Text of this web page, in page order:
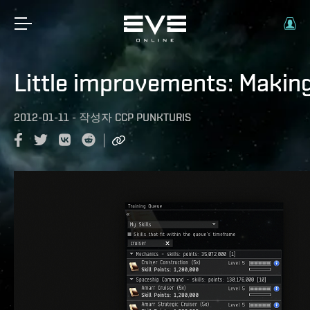
Little improvements:
2012-01-11 - 작성자 CCP PUNKTURIS